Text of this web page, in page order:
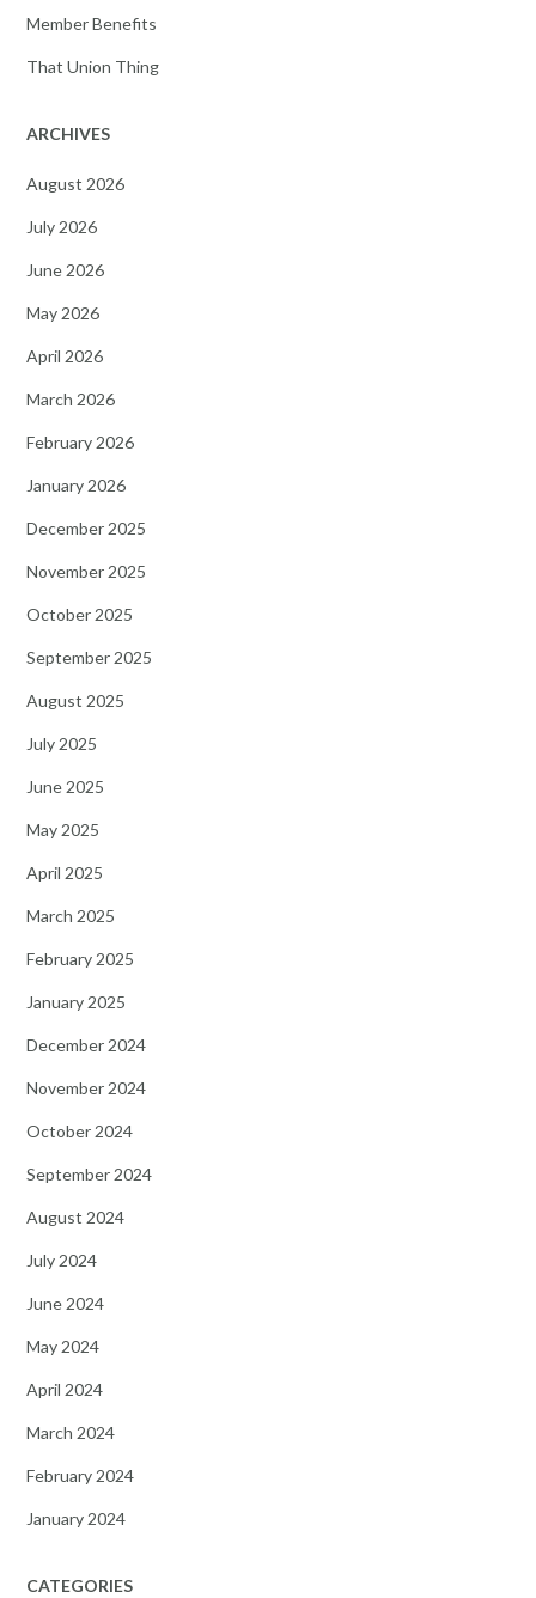
Member Benefits
That Union Thing
ARCHIVES
August 2026
July 2026
June 2026
May 2026
April 2026
March 2026
February 2026
January 2026
December 2025
November 2025
October 2025
September 2025
August 2025
July 2025
June 2025
May 2025
April 2025
March 2025
February 2025
January 2025
December 2024
November 2024
October 2024
September 2024
August 2024
July 2024
June 2024
May 2024
April 2024
March 2024
February 2024
January 2024
CATEGORIES